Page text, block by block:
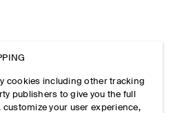
cookies including other tracking
publishers to give you the full
your user experience,